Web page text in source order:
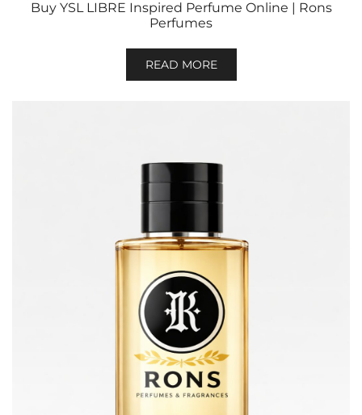
Buy YSL LIBRE Inspired Perfume Online | Rons
Perfumes
READ MORE